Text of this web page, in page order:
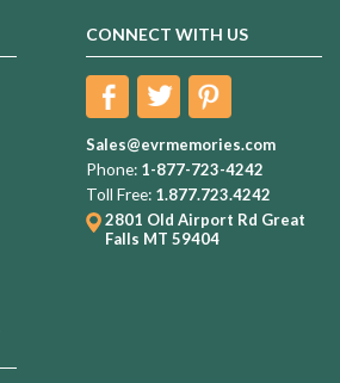
CONNECT WITH US
Sales@evrmemories.com
Phone: 1-877-723-4242
Toll Free: 1.877.723.4242
2801 Old Airport Rd Great
Falls MT 59404